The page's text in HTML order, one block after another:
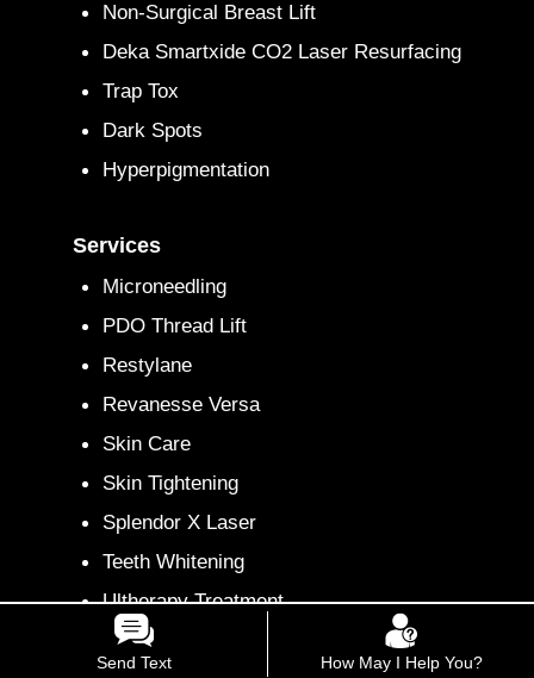
Non-Surgical Breast Lift
Deka Smartxide CO2 Laser Resurfacing
Trap Tox
Dark Spots
Hyperpigmentation
Services
Microneedling
PDO Thread Lift
Restylane
Revanesse Versa
Skin Care
Skin Tightening
Splendor X Laser
Teeth Whitening
Ultherapy Treatment
Xeomin
Send Text How May I Help You?